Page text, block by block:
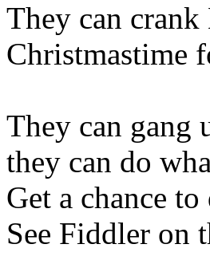
They can crank
Christmastime
They can gang
they can do
Get a chance
See Fiddler on